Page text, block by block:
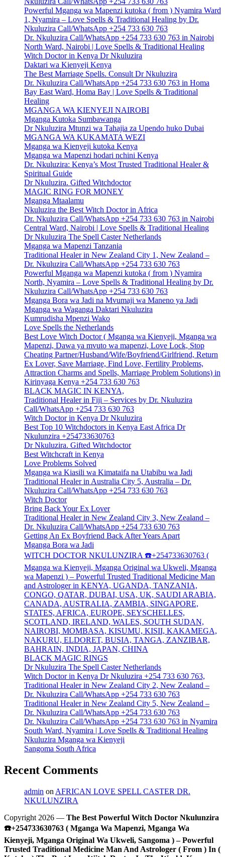
Powerful Mganga wa Mapenzi kutoka ( from ) Nyamira Ward
1, Nyamira – Love Spells & Traditional Healing by Dr.
Nkuluzira Call/WhatsApp +254 733 630 763
Dr. Nkuluzira Call/WhatsApp +254 733 630 763 in Nairobi
North Ward, Nairobi | Love Spells & Traditional Healing
Witch Doctor in Kenya Dr Nkuluzira
Daktari wa Kienyeji Kenya
The Best Marriage Spells. Consult Dr Nkuluzira
Dr. Nkuluzira Call/WhatsApp +254 733 630 763 in Homa
Bay East Ward, Homa Bay | Love Spells & Traditional
Healing
MGANGA WA KIENYEJI NAIROBI
Mganga Kutoka Sumbawanga
Dr Nkuluzira Mtunzi wa Tahajia za Upendo huko Dubai
MGANGA WA KUKAMATA WEZI
Mganga wa Kienyeji kutoka Kenya
Mganga wa Mapenzi hodari nchini Kenya
Dr. Nkuluzira: Kenya’s Most Trusted Traditional Healer &
Spiritual Guide
Dr Nkuluzira. Gifted Witchdoctor
MAGIC RING FOR MONEY
Mganga Mtaalamu
Nkuluzira the Best Witch Doctor in Africa
Dr. Nkuluzira Call/WhatsApp +254 733 630 763 in Nairobi
Central Ward, Nairobi | Love Spells & Traditional Healing
Dr Nkuluzira The Spell Caster Netherlands
Mganga wa Mapenzi Tanzania
Traditional Healer in New Zealand City 1, New Zealand –
Dr. Nkuluzira Call/WhatsApp +254 733 630 763
Powerful Mganga wa Mapenzi kutoka ( from ) Nyamira
North, Nyamira – Love Spells & Traditional Healing by Dr.
Nkuluzira Call/WhatsApp +254 733 630 763
Mganga Bora wa Jadi na Mvumaji wa Maneno ya Jadi
Mganga wa Waganga Daktari Nkuluzira
Kumrudisha Mpenzi Wako
Love Spells the Netherlands
Best Love Witch Doctor ( Mganga wa Kienyeji, Mganga wa
Mapenzi, Dawa ya mvuto wa mapenzi, Love Lock, Stop
Cheating Partner/Husband/Wife/Boyfriend/Girlfriend, Return
Ex Lover, Save Marriage, Find Love, Fertility Problems,
Attraction Charms and Spells, Marriage Problem Solutions) in
Kirinyaga Kenya +254 733 630 763
BLACK MAGIC IN KENYA,
Traditional Healer in Fiji – Services by Dr. Nkuluzira
Call/WhatsApp +254 733 630 763
Witch Doctor in Kenya Dr Nkuluzira
Best Top 10 Witchdoctors in Kenya East Africa Dr
Nkulunzira +254733630763
Dr Nkuluzira. Gifted Witchdoctor
Best Witchcraft in Kenya
Love Problems Solved
Mganga wa Kiasili wa Kimataifa na Utabibu wa Jadi
Traditional Healer in Australia City 5, Australia – Dr.
Nkuluzira Call/WhatsApp +254 733 630 763
Witch Doctor
Bring Back Your Ex Lover
Traditional Healer in New Zealand City 3, New Zealand –
Dr. Nkuluzira Call/WhatsApp +254 733 630 763
Getting An Ex Boyfriend Back After Years Apart
Mganga Bora wa Jadi
WITCH DOCTOR NKULUNZIRA ☎️+254733630763 (
Mganga wa Kienyeji, Mganga Original wa Ukweli, Mganga
wa Mapenzi ) – Powerful Trusted Traditional Medicine Man
and Astrologer in KENYA, UGANDA, TANZANIA,
CONGO, QATAR, DUBAI, USA, UK, SAUDI ARABIA,
CANADA, AUSTRALIA, ZAMBIA, SINGAPORE,
STATES, AFRICA, EUROPE, SEYSCHELLES,
SCOTLAND, IRELAND, WALES, SOUTH SUDAN,
NAIROBI, MOMBASA, KISUMU, KISII, KAKAMEGA,
NAKURU, ELDORET, BUSIA, TANGA, ZANZIBAR,
BAHRAIN, INDIA, JAPAN, CHINA
BLACK MAGIC RINGS
Dr Nkuluzira The Spell Caster Netherlands
Witch Doctor in Kenya Dr Nkuluzira +254 733 630 763,
Traditional Healer in New Zealand City 2, New Zealand –
Dr. Nkuluzira Call/WhatsApp +254 733 630 763
Traditional Healer in New Zealand City 5, New Zealand –
Dr. Nkuluzira Call/WhatsApp +254 733 630 763
Dr. Nkuluzira Call/WhatsApp +254 733 630 763 in Nyamira
South Ward, Nyamira | Love Spells & Traditional Healing
Nkuluzira Mganga wa Kienyeji
Sangoma South Africa
Recent Comments
admin on AFRICAN LOVE SPELL CASTER DR.
NKULUNZIRA
Copyright 2026 — The Best Powerful Witch Doctor Nkulunzira
☎️+254733630763 ( Mganga Wa Mapenzi, Mganga Wa
Kienyeji, Mganga Original Wa Ukweli, Sangoma ) – Powerful
Trusted Traditional Medicine Man And Astrologer ( From ) In (